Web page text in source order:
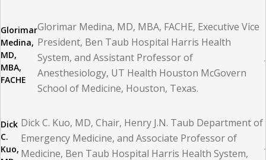
Due to the gravity of the situation, a safety huddle was
immediately called to bring key stakeholders together
and to prepare to set up a hospital incident command
system (HICS). HICS is the methodology used by health
ensuring continued operations during crises such as
hurricanes, floods, fire, mass casualty, and pandemics.
The HICS is structured to include several important
Glorimar
Medina,
MD,
MBA,
FACHE
Glorimar Medina, MD, MBA, FACHE, Executive Vice
President, Ben Taub Hospital Harris Health
System, and Assistant Professor of
Anesthesiology, UT Health Houston McGovern
School of Medicine, Houston, Texas.
Dick
C.
Kuo,
Dick C. Kuo, MD, Chair, Henry J.N. Taub Department of
Emergency Medicine, and Associate Professor of
Medicine, Ben Taub Hospital Harris Health System,